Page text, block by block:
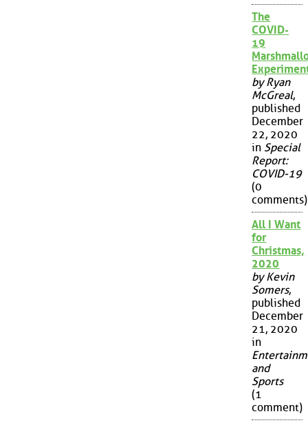
The
COVID-
19
by Ryan
McGreal,
published
December
22, 2020
in Special
Report:
COVID-19
(0
comments)
All I Want
for
Christmas,
2020
by Kevin
Somers,
published
December
21, 2020
in
and
Sports
(1
comment)